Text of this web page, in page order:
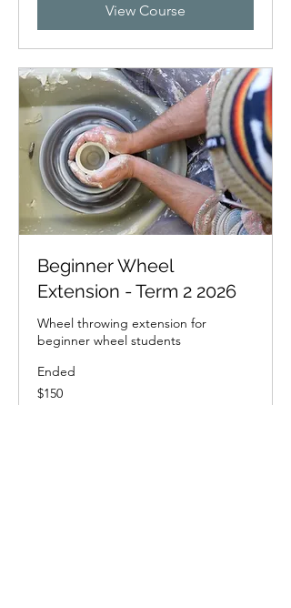
View Course
Beginner Wheel
Extension - Term 2 2026
Wheel throwing extension for
beginner wheel students
Ended
150
New
$150